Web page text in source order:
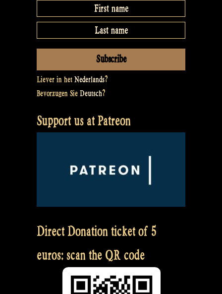
Liever in het Nederlands?
Bevorzugen Sie Deutsch?
Support us at Patreon
Direct Donation ticket of 5
euros: scan the QR code